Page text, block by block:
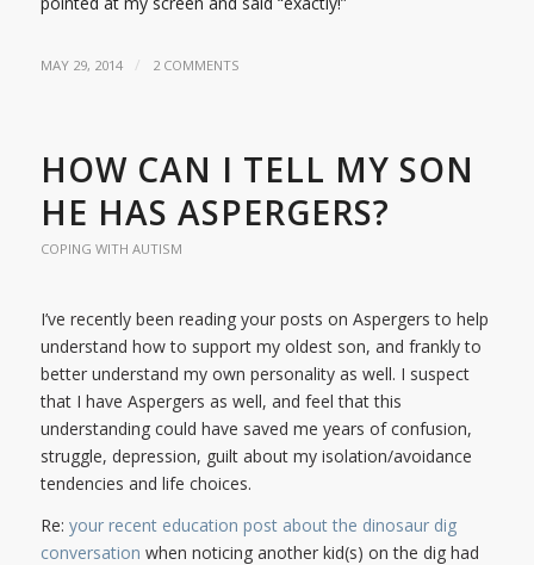
MAY 29, 2014 / 2 COMMENTS
HOW CAN I TELL MY SON
HE HAS ASPERGERS?
COPING WITH AUTISM
I’ve recently been reading your posts on Aspergers to help
understand how to support my oldest son, and frankly to
better understand my own personality as well. I suspect
that I have Aspergers as well, and feel that this
understanding could have saved me years of confusion,
struggle, depression, guilt about my isolation/avoidance
tendencies and life choices.
Re: your recent education post about the dinosaur dig
conversation when noticing another kid(s) on the dig had